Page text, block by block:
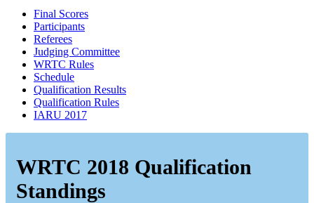
Final Scores
Participants
Referees
Judging Committee
WRTC Rules
Schedule
Qualification Results
Qualification Rules
IARU 2017
WRTC 2018 Qualification
Standings